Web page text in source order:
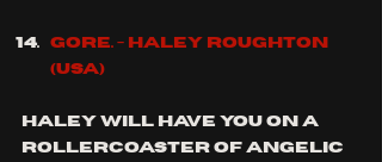
Gore. - Haley Roughton
(usa)
Haley will have you on a
rollercoaster of angelic